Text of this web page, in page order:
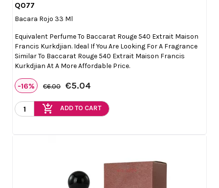
Q077
Bacara Rojo 33 Ml
Equivalent Perfume To Baccarat Rouge 540 Extrait Maison
Francis Kurkdjian. Ideal If You Are Looking For A Fragrance
Similar To Baccarat Rouge 540 Extrait Maison Francis
Kurkdjian At A More Affordable Price.
-16% €6.00 €5.04
add_shopping_cart ADD TO CART